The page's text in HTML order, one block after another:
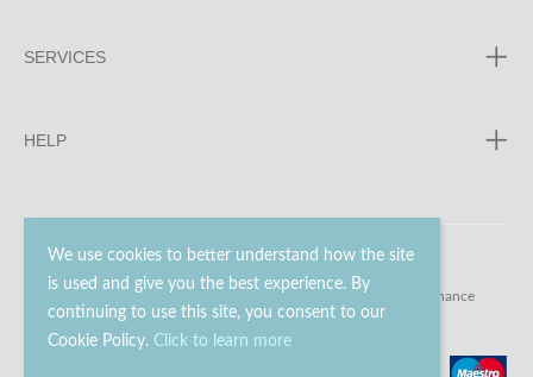
We use cookies to better understand how the site
is used and give you the best experience. By
continuing to use this site, you consent to our
Cookie Policy. Click to learn more
SERVICES
HELP
© 2023 - 2026 Go Modern Ltd. All rights reserved. website maintenance